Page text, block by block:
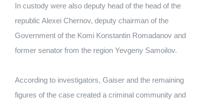
In custody were also deputy head of the head of the
republic Alexei Chernov, deputy chairman of the
Government of the Komi Konstantin Romadanov and
former senator from the region Yevgeny Samoilov.
According to investigators, Gaiser and the remaining
figures of the case created a criminal community and